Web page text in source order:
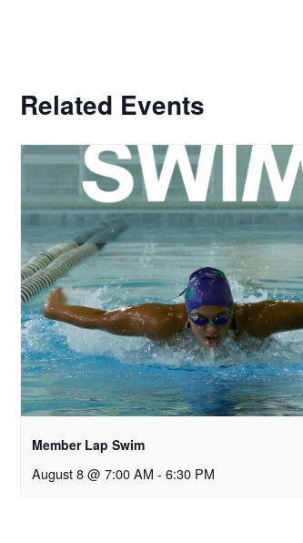
Related Events
Member Lap Swim
August 8 @ 7:00 AM - 6:30 PM